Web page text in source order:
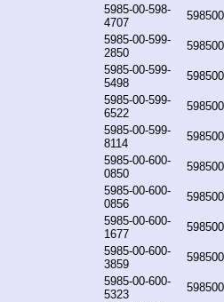
5985-00-598-
4707
5985-00-599-
2850
5985-00-599-
5498
5985-00-599-
6522
5985-00-599-
8114
5985-00-600-
0850
5985-00-600-
0856
5985-00-600-
1677
5985-00-600-
3859
5985-00-600-
5323